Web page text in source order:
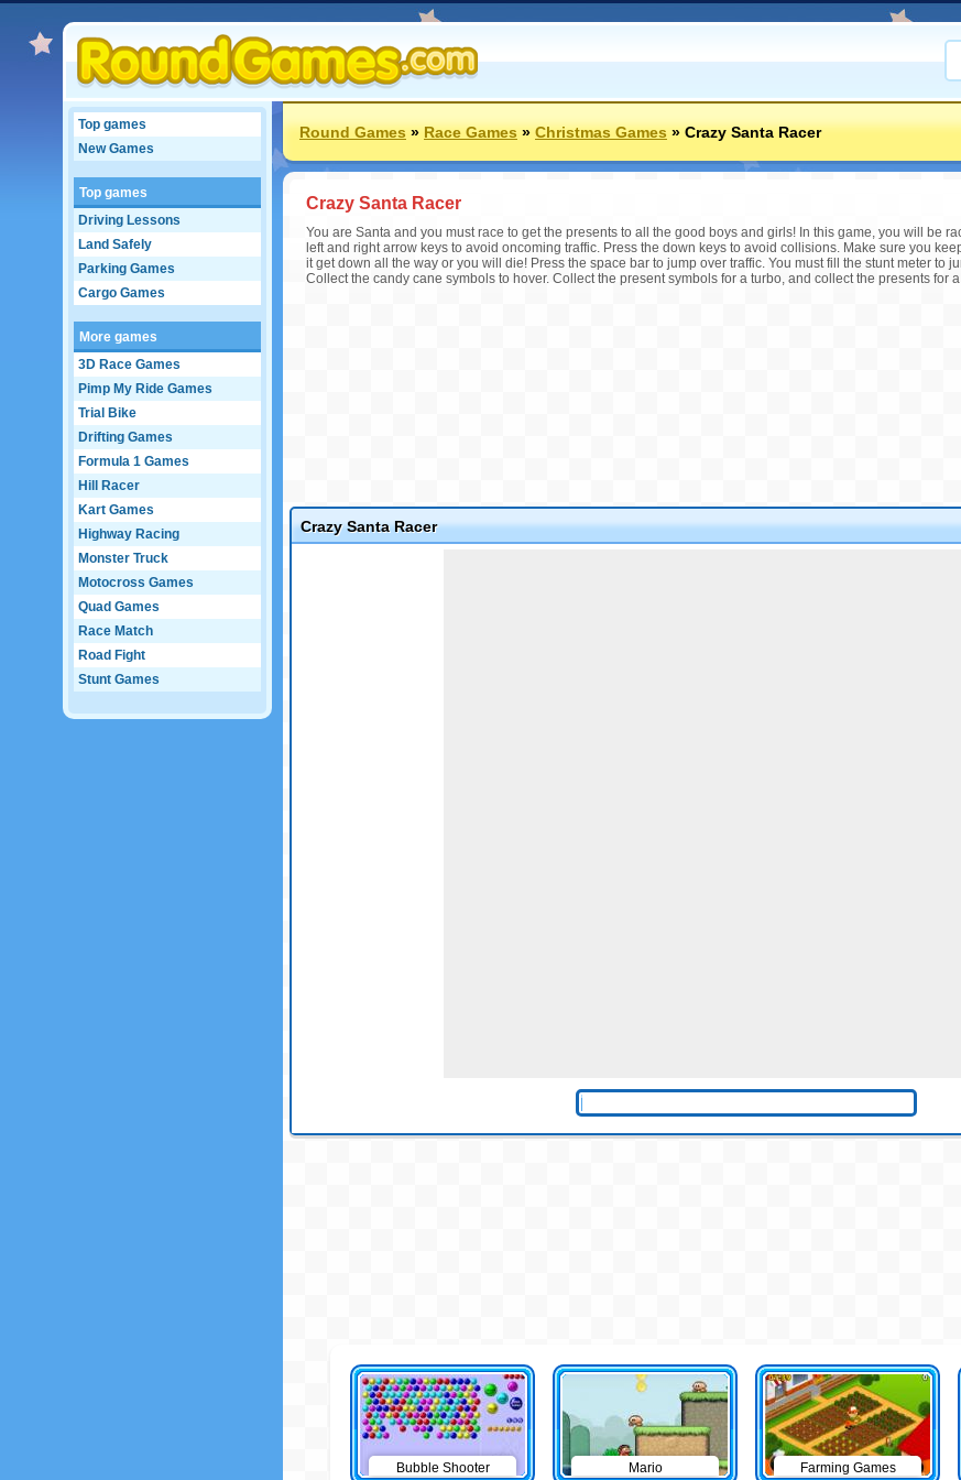
Top games
New Games
Top games
Driving Lessons
Land Safely
Parking Games
Cargo Games
More games
3D Race Games
Pimp My Ride Games
Trial Bike
Drifting Games
Formula 1 Games
Hill Racer
Kart Games
Highway Racing
Monster Truck
Motocross Games
Quad Games
Race Match
Road Fight
Stunt Games
Round Games»Race Games»Christmas Games»Crazy Santa Racer
Crazy Santa Racer
You are Santa and you must race to get the presents to all the good boys and girls! In this game, you will be
left and right arrow keys to avoid oncoming traffic. Press the down keys to avoid collisions. Make sure you
it get down all the way or you will die! Press the space bar to jump over traffic. You must fill the stunt meter to
Collect the candy cane symbols to hover. Collect the present symbols for a turbo, and collect the presents for
Crazy Santa Racer
Bubble Shooter Mario Farming Games